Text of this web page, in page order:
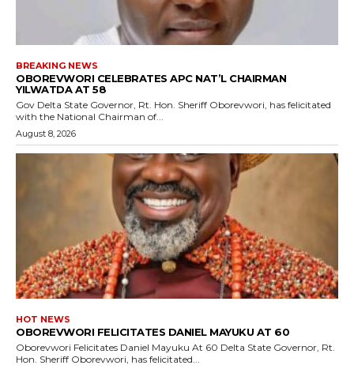
BREAKING NEWS
OBOREVWORI CELEBRATES APC NAT’L CHAIRMAN
YILWATDA AT 58
Gov Delta State Governor, Rt. Hon. Sheriff Oborevwori, has felicitated
with the National Chairman of...
August 8, 2026
HOT NEWS
OBOREVWORI FELICITATES DANIEL MAYUKU AT 60
Oborevwori Felicitates Daniel Mayuku At 60 Delta State Governor, Rt.
Hon. Sheriff Oborevwori, has felicitated...